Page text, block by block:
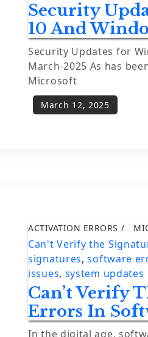
Security
10 And
Security Updates for
March-2025 As has
Microsoft
ACTIVATION ERRORS
Can't Verify the
signatures,software
issues, system updates
Can’t Verify
Errors In
In the digital age,